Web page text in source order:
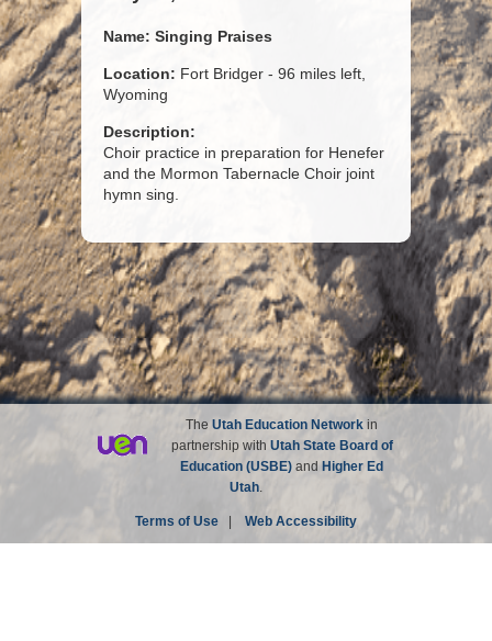
Name: Singing Praises
Location: Fort Bridger - 96 miles left,
Wyoming
Description:
Choir practice in preparation for Henefer
and the Mormon Tabernacle Choir joint
hymn sing.
The Utah Education Network in
partnership with Utah State Board of
Education (USBE) and Higher Ed
Utah.
Terms of Use Web Accessibility